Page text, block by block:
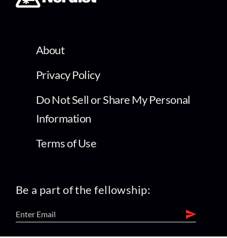
About
Privacy Policy
Do Not Sell or Share My Personal
Information
Terms of Use
Be a part of the fellowship: